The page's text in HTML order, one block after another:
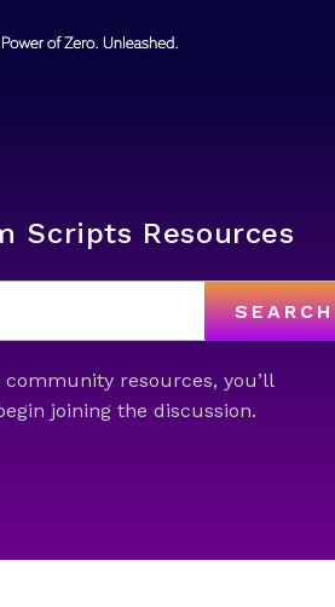
Scripts Resources
SEARCH
resources, you’ll
joining the discussion.